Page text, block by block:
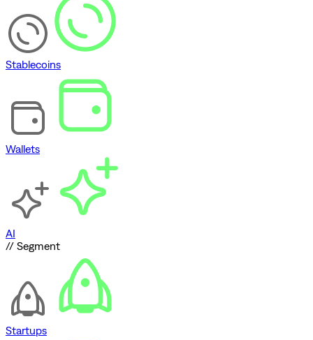
Stablecoins
Wallets
AI
// Segment
Startups